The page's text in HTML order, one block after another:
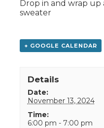
Drop in and wrap up
sweater
+ GOOGLE CALENDAR
Details
Date:
November 13, 2024
Time:
6:00 pm - 7:00 pm